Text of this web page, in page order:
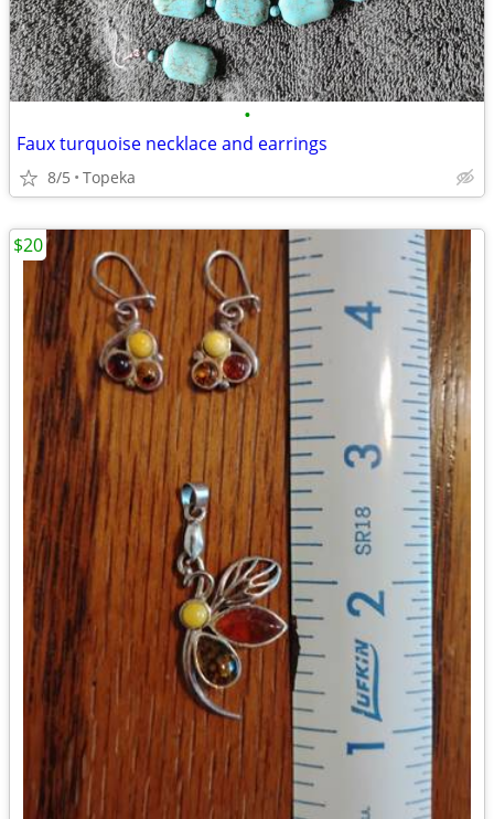
•
Faux turquoise necklace and earrings
8/5 Topeka
$20